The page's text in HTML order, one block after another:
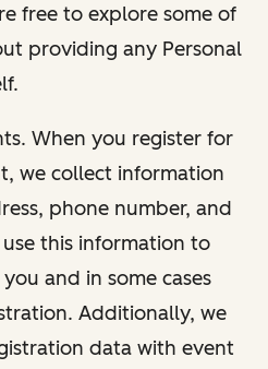
free to explore some of
providing any Personal
When you register for
we collect information
phone number, and
this information to
and in some cases
Additionally, we
data with event